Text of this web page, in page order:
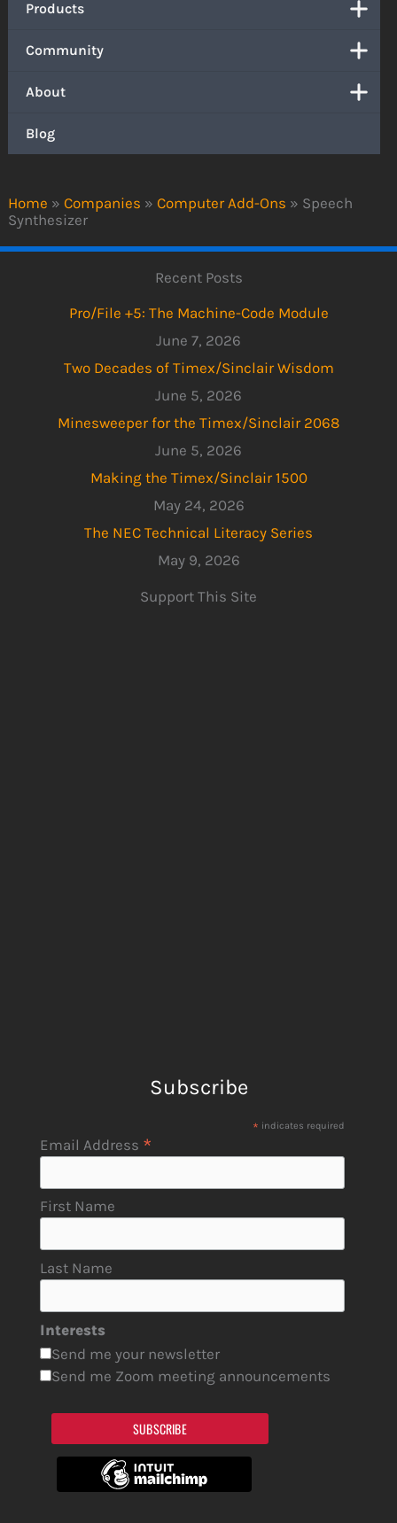
Home » Companies » Computer Add-Ons » Speech
Synthesizer
Products
Community
About
Blog
Recent Posts
Pro/File +5: The Machine-Code Module
June 7, 2026
Two Decades of Timex/Sinclair Wisdom
June 5, 2026
Minesweeper for the Timex/Sinclair 2068
June 5, 2026
Making the Timex/Sinclair 1500
May 24, 2026
The NEC Technical Literacy Series
May 9, 2026
Support This Site
Subscribe
* indicates required
Email Address *
First Name
Last Name
Interests
Send me your newsletter
Send me Zoom meeting announcements
SUBSCRIBE